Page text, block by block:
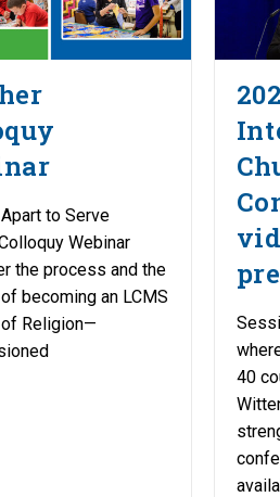
to Serve
Webinar
the process and the
becoming an LCMS
Religion—
40